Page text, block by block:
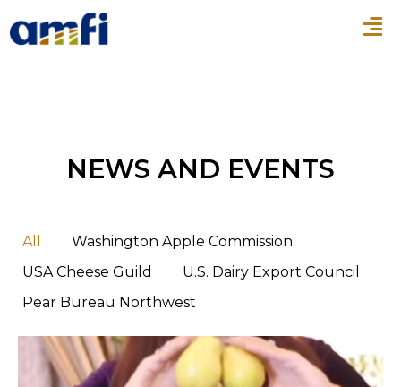
NEWS AND EVENTS
All
Washington Apple Commission
USA Cheese Guild
U.S. Dairy Export Council
Pear Bureau Northwest